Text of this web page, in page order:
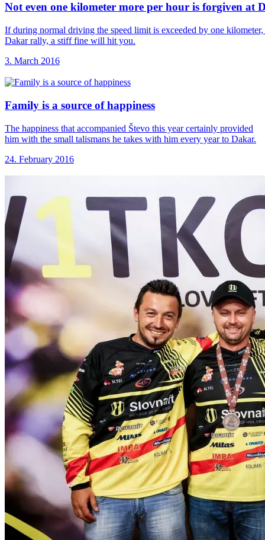
Not even one kilometer more per hour is forgiven at
If during normal driving the speed limit is exceeded by one
Dakar rally, a stiff fine will hit you.
3. March 2016
Family is a source of happiness
The happiness that accompanied Števo this year certainly provided
him with the small talismans he takes with him every year to Dakar.
24. February 2016